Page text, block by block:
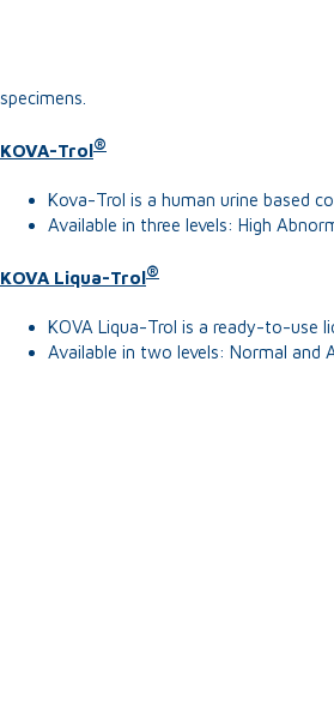
specimens.
KOVA-Trol®
Kova-Trol is a human urine based
Available in three levels: High
KOVA Liqua-Trol®
KOVA Liqua-Trol is a ready-to-use
Available in two levels: Normal and